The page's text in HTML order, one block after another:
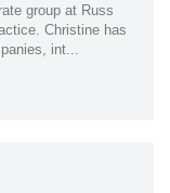
group at Russ
Christine has
int...